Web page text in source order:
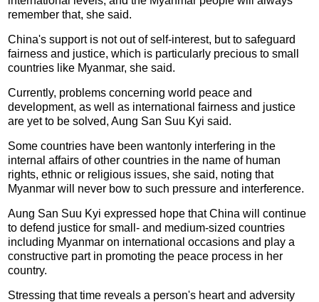
remember that, she said.
China's support is not out of self-interest, but to safeguard
fairness and justice, which is particularly precious to small
countries like Myanmar, she said.
Currently, problems concerning world peace and
development, as well as international fairness and justice
are yet to be solved, Aung San Suu Kyi said.
Some countries have been wantonly interfering in the
internal affairs of other countries in the name of human
rights, ethnic or religious issues, she said, noting that
Myanmar will never bow to such pressure and interference.
Aung San Suu Kyi expressed hope that China will continue
to defend justice for small- and medium-sized countries
including Myanmar on international occasions and play a
constructive part in promoting the peace process in her
country.
Stressing that time reveals a person's heart and adversity